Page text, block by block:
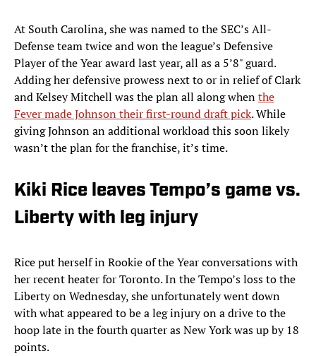
At South Carolina, she was named to the SEC’s All-
Defense team twice and won the league’s Defensive
Player of the Year award last year, all as a 5’8" guard.
Adding her defensive prowess next to or in relief of Clark
and Kelsey Mitchell was the plan all along whenthe
Fever made Johnson their first-round draft pick. While
giving Johnson an additional workload this soon likely
wasn’t the plan for the franchise, it’s time.
Kiki Rice leaves Tempo’s game vs.
Liberty with leg injury
Rice put herself in Rookie of the Year conversations with
her recent heater for Toronto. In the Tempo’s loss to the
Liberty on Wednesday, she unfortunately went down
with what appeared to be a leg injury on a drive to the
hoop late in the fourth quarter as New York was up by 18
points.